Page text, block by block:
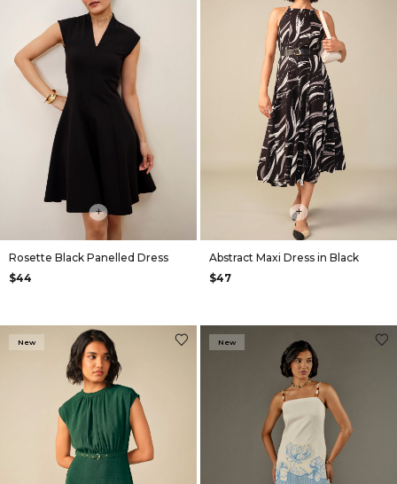
+
Rosette Black Panelled Dress
$44
+
Abstract Maxi Dress in Black
$47
New New